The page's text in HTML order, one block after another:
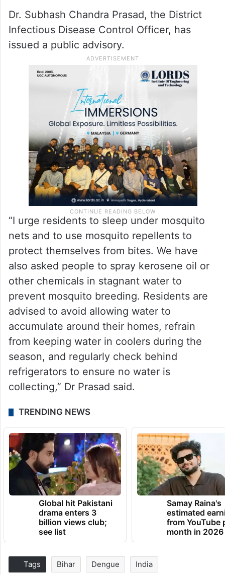
Dr. Subhash Chandra Prasad, the District
Infectious Disease Control Officer, has
issued a public advisory.
“I urge residents to sleep under mosquito
nets and to use mosquito repellents to
protect themselves from bites. We have
also asked people to spray kerosene oil or
other chemicals in stagnant water to
prevent mosquito breeding. Residents are
advised to avoid allowing water to
accumulate around their homes, refrain
from keeping water in coolers during the
season, and regularly check behind
refrigerators to ensure no water is
collecting,” Dr Prasad said.
TRENDING NEWS
Global hit Pakistani
drama enters 3
billion views club;
see list
Samay Raina's
estimated
from YouTube
month in 2026
Tags Bihar Dengue India